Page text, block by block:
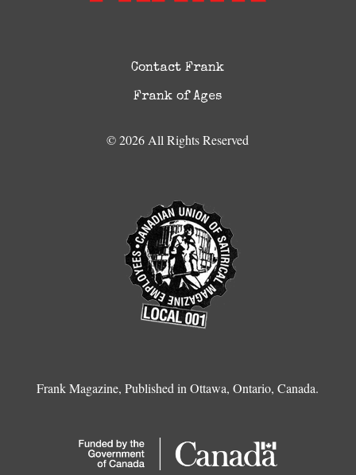
Contact Frank
Frank of Ages
© 2026 All Rights Reserved
Frank Magazine, Published in Ottawa, Ontario, Canada.